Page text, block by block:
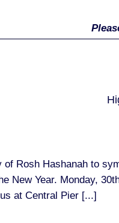
of Rosh Hashanah to
New Year. Monday,
at Central Pier [...]